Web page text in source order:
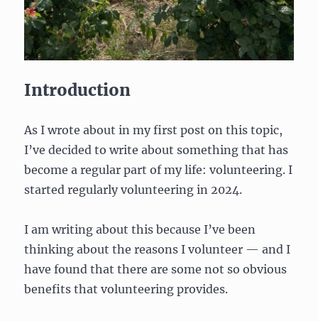
Introduction
As I wrote about in my first post on this topic,
I’ve decided to write about something that has
become a regular part of my life: volunteering. I
started regularly volunteering in 2024.
I am writing about this because I’ve been
thinking about the reasons I volunteer — and I
have found that there are some not so obvious
benefits that volunteering provides.